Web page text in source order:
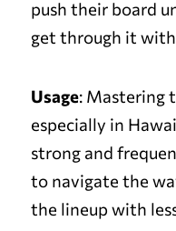
push their board
get through it
Usage: Mastering
especially in
strong and
to navigate the
the lineup with